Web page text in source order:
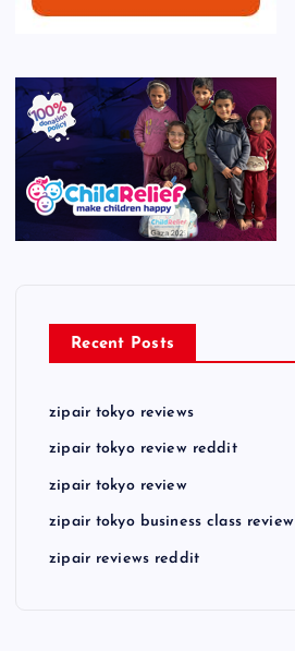
Recent Posts
zipair tokyo reviews
zipair tokyo review reddit
zipair tokyo review
zipair tokyo business class review
zipair reviews reddit